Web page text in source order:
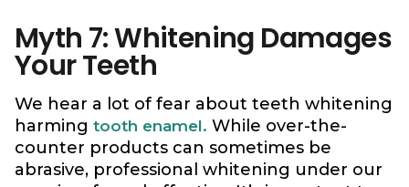
Myth 7: Whitening Damages
Your Teeth
We hear a lot of fear about teeth whitening
harming tooth enamel. While over-the-
counter products can sometimes be
abrasive, professional whitening under our